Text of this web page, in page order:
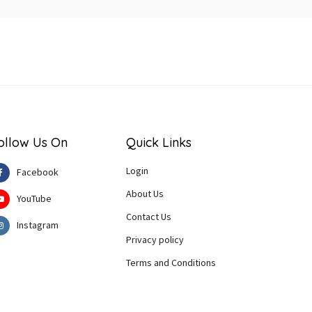
Us On
Facebook
YouTube
Instagram
Quick Links
Login
About Us
Contact Us
Privacy policy
Terms and Conditions